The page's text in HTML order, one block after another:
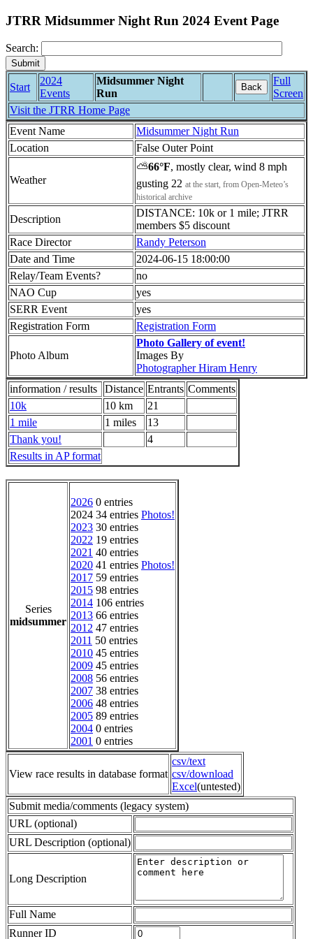
JTRR Midsummer Night Run 2024 Event Page
Search:
Start
2024
Events
Midsummer Night
Run
Back
Full
Screen
Visit the JTRR Home Page
Event Name
Midsummer Night Run
Location
False Outer Point
Weather
⛅66°F, mostly clear, wind 8 mph
gusting 22 at the start, from Open-Meteo’s
historical archive
Description
DISTANCE: 10k or 1 mile; JTRR
members $5 discount
Race Director
Randy Peterson
Date and Time
2024-06-15 18:00:00
Relay/Team Events?
no
NAO Cup
yes
SERR Event
yes
Registration Form
Registration Form
Photo Album
Photo Gallery of event!
Images By
Photographer Hiram Henry
information / results
Distance Entrants Comments
10k
10 km
21
1 mile
1 miles
13
Thank you!
4
Results in AP format
Series
midsummer
2026 0 entries
2024 34 entries Photos!
2023 30 entries
2022 19 entries
2021 40 entries
2020 41 entries Photos!
2017 59 entries
2015 98 entries
2014 106 entries
2013 66 entries
2012 47 entries
2011 50 entries
2010 45 entries
2009 45 entries
2008 56 entries
2007 38 entries
2006 48 entries
2005 89 entries
2004 0 entries
2001 0 entries
View race results in database format
csv/text
csv/download
Excel(untested)
Submit media/comments (legacy system)
URL (optional)
URL Description (optional)
Long Description
Full Name
Runner ID